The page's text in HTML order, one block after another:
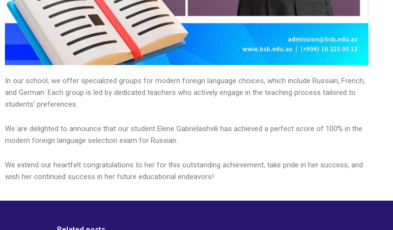
In our school, we offer specialized groups for modern foreign language choices, which include Russian, French,
and German. Each group is led by dedicated teachers who actively engage in the teaching process tailored to
students’ preferences.
We are delighted to announce that our student Elene Gabrielashvili has achieved a perfect score of 100% in the
modern foreign language selection exam for Russian.
We extend our heartfelt congratulations to her for this outstanding achievement, take pride in her success, and
wish her continued success in her future educational endeavors!